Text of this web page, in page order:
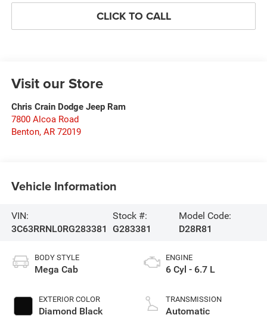
CLICK TO CALL
Visit our Store
Chris Crain Dodge Jeep Ram
7800 Alcoa Road
Benton, AR 72019
Vehicle Information
VIN:
3C63RRNL0RG283381
Stock #:
G283381
Model Code:
D28R81
BODY STYLE
Mega Cab
EXTERIOR COLOR
Diamond Black
ENGINE
6 Cyl - 6.7 L
TRANSMISSION
Automatic